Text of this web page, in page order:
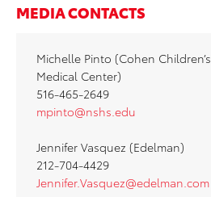
MEDIA CONTACTS
Michelle Pinto (Cohen Children’s
Medical Center)
516-465-2649
mpinto@nshs.edu
Jennifer Vasquez (Edelman)
212-704-4429
Jennifer.Vasquez@edelman.com